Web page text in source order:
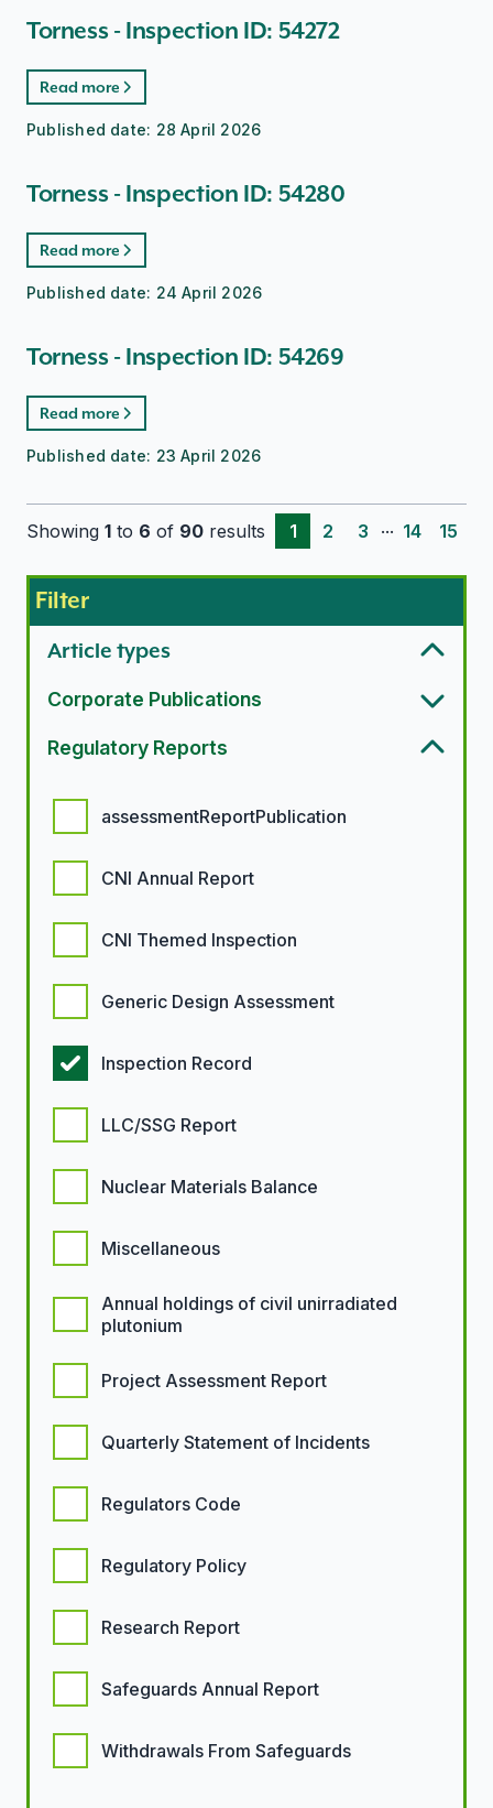
Torness - Inspection ID: 54272
Read more
Published date: 28 April 2026
Torness - Inspection ID: 54280
Read more
Published date: 24 April 2026
Torness - Inspection ID: 54269
Read more
Published date: 23 April 2026
Showing 1 to 6 of 90 results 1 2 3 ... 14 15
Filter
Article types
Corporate Publications
Regulatory Reports
assessmentReportPublication
CNI Annual Report
CNI Themed Inspection
Generic Design Assessment
Inspection Record
LLC/SSG Report
Nuclear Materials Balance
Miscellaneous
Annual holdings of civil unirradiated
plutonium
Project Assessment Report
Quarterly Statement of Incidents
Regulators Code
Regulatory Policy
Research Report
Safeguards Annual Report
Withdrawals From Safeguards